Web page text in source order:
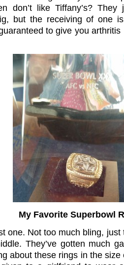
don’t like Tiffany’s? They
but the receiving of one
to give you
My Favorite Superbowl
one. Not too much bling,
They’ve gotten much
about these rings in the